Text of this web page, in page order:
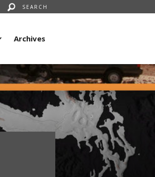
SEARCH
Archives